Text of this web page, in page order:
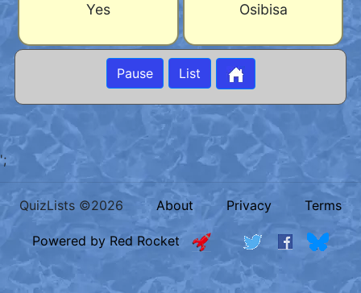
Yes Osibisa
Pause List
';
QuizLists ©2026 About Privacy Terms
Powered by Red Rocket